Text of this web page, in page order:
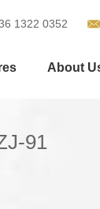
1322 0352
About
91